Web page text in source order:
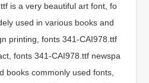
is a very beautiful art font, fo
used in various books and
printing, fonts 341-CAI978.ttf
fonts 341-CAI978.ttf newspa
books commonly used fonts,